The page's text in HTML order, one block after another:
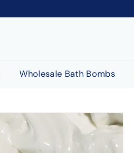
Wholesale Bath Bombs